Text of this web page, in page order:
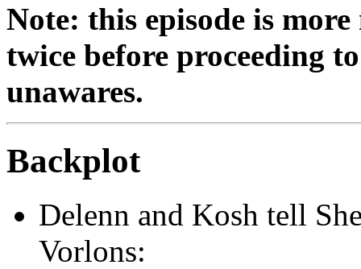
Note: this episode is
twice before proceeding
unawares.
Backplot
Delenn and Kosh tell
Vorlons: